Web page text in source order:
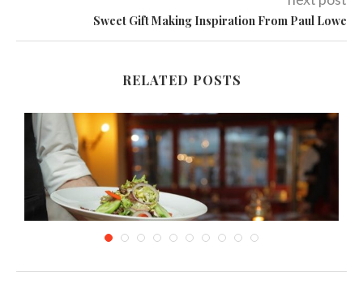
Sweet Gift Making Inspiration From Paul Lowe
RELATED POSTS